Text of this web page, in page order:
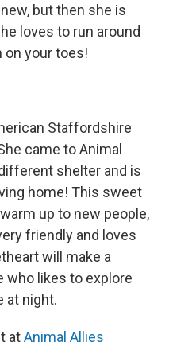
but then she is
loves to run around
on your toes!
Staffordshire
came to Animal
shelter and is
home! This sweet
up to new people,
friendly and loves
will make a
who likes to explore
at night.
atAnimal Allies